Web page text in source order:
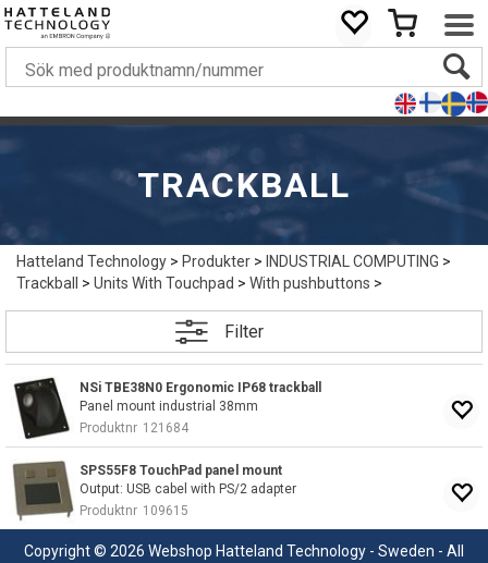
TRACKBALL
Hatteland Technology>Produkter> INDUSTRIAL COMPUTING>
Trackball
>Units With Touchpad>With pushbuttons>
Filter
NSi TBE38N0 Ergonomic IP68 trackball
Panel mount industrial 38mm
Produktnr 121684
SPS55F8 TouchPad panel mount
Output: USB cabel with PS/2 adapter
Produktnr 109615
Copyright © 2026 Webshop Hatteland Technology - Sweden - All